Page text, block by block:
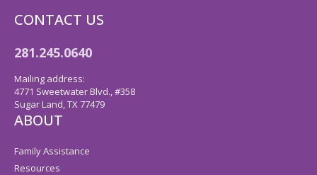
CONTACT US
281.245.0640
Mailing address:
4771 Sweetwater Blvd., #358
Sugar Land, TX 77479
ABOUT
Family Assistance
Resources